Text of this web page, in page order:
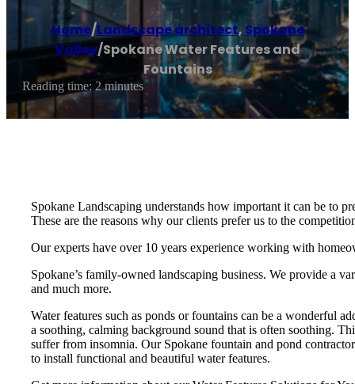
Home/Landscape architect, Spokane
Valley/Spokane Water Features and
Fountains
Reading time: 2 minutes
Spokane Landscaping understands how important it can be to
These are the reasons why our clients prefer us to the
Our experts have over 10 years experience working with
Spokane’s family-owned landscaping business. We provide a
and much more.
Water features such as ponds or fountains can be a wonderful
a soothing, calming background sound that is often soothing.
suffer from insomnia. Our Spokane fountain and pond
to install functional and beautiful water features.